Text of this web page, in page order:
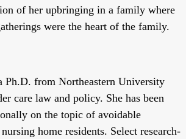
of her upbringing in a family where
were the heart of the family.
Ph.D. from Northeastern University
care law and policy. She has been
on the topic of avoidable
home residents. Select research-